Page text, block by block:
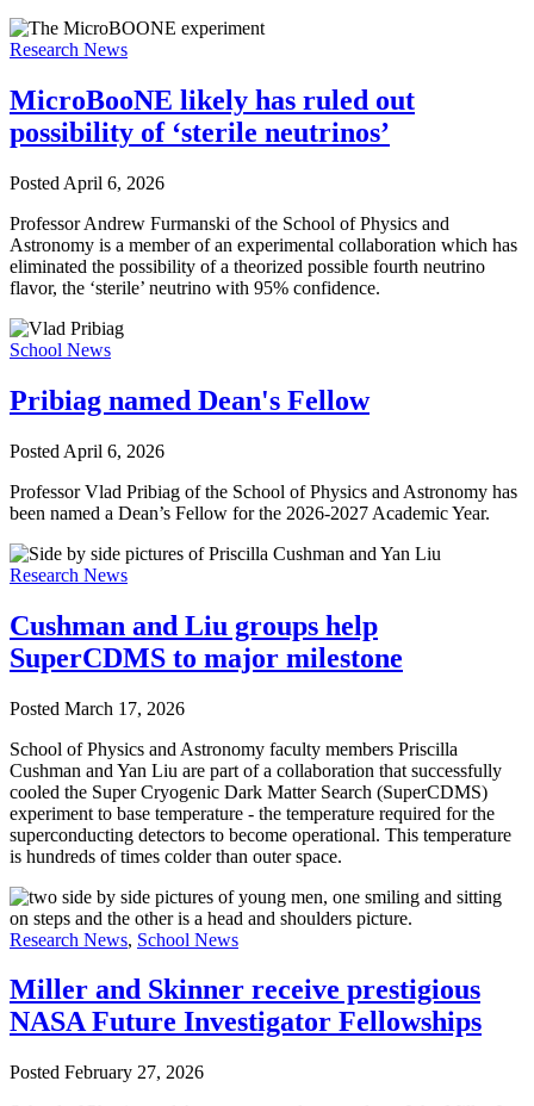
Research News
MicroBooNE likely has ruled out
possibility of ‘sterile neutrinos’
Posted April 6, 2026
Professor Andrew Furmanski of the School of Physics and
Astronomy is a member of an experimental collaboration which has
eliminated the possibility of a theorized possible fourth neutrino
flavor, the ‘sterile’ neutrino with 95% confidence.
School News
Pribiag named Dean's Fellow
Posted April 6, 2026
Professor Vlad Pribiag of the School of Physics and Astronomy has
been named a Dean’s Fellow for the 2026-2027 Academic Year.
Research News
Cushman and Liu groups help
SuperCDMS to major milestone
Posted March 17, 2026
School of Physics and Astronomy faculty members Priscilla
Cushman and Yan Liu are part of a collaboration that successfully
cooled the Super Cryogenic Dark Matter Search (SuperCDMS)
experiment to base temperature - the temperature required for the
superconducting detectors to become operational. This temperature
is hundreds of times colder than outer space.
Research News, School News
Miller and Skinner receive prestigious
NASA Future Investigator Fellowships
Posted February 27, 2026